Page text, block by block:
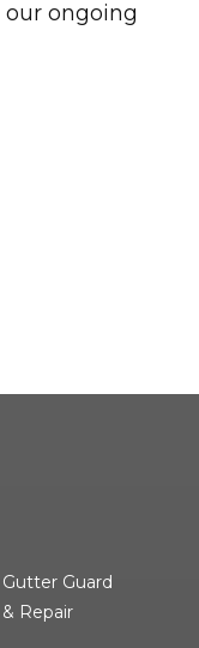
ongoing
Guard
Repair